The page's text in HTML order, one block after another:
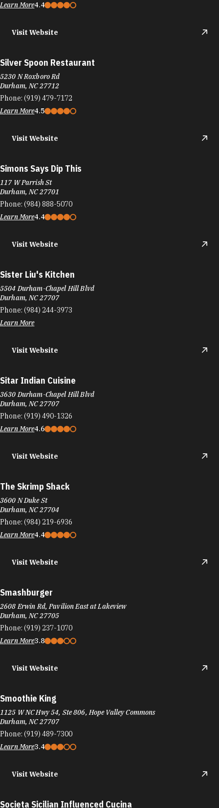
Learn More4.4
Visit Website
Silver Spoon Restaurant
5230 N Roxboro Rd
Durham, NC 27712
Phone: (919) 479-7172
Learn More4.5
Visit Website
Simons Says Dip This
117 W Parrish St
Durham, NC 27701
Phone: (984) 888-5070
Learn More4.4
Visit Website
Sister Liu's Kitchen
5504 Durham-Chapel Hill Blvd
Durham, NC 27707
Phone: (984) 244-3973
Learn More
Visit Website
Sitar Indian Cuisine
3630 Durham-Chapel Hill Blvd
Durham, NC 27707
Phone: (919) 490-1326
Learn More4.6
Visit Website
The Skrimp Shack
3600 N Duke St
Durham, NC 27704
Phone: (984) 219-6936
Learn More4.4
Visit Website
Smashburger
2608 Erwin Rd, Pavilion East at Lakeview
Durham, NC 27705
Phone: (919) 237-1070
Learn More3.8
Visit Website
Smoothie King
1125 W NC Hwy 54, Ste 806, Hope Valley Commons
Durham, NC 27707
Phone: (919) 489-7300
Learn More3.4
Visit Website
Societa Sicilian Influenced Cucina